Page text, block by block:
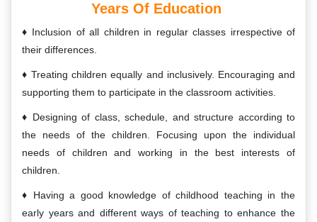
Years Of Education
Inclusion of all children in regular classes irrespective of
their differences.
Treating children equally and inclusively. Encouraging and
supporting them to participate in the classroom activities.
Designing of class, schedule, and structure according to
the needs of the children. Focusing upon the individual
needs of children and working in the best interests of
children.
Having a good knowledge of childhood teaching in the
early years and different ways of teaching to enhance the